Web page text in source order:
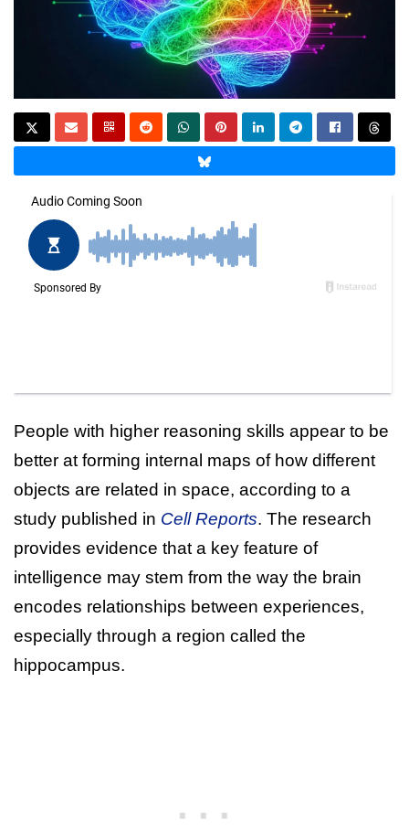
People with higher reasoning skills appear to be
better at forming internal maps of how different
objects are related in space, according to a
study published in Cell Reports. The research
provides evidence that a key feature of
intelligence may stem from the way the brain
encodes relationships between experiences,
especially through a region called the
hippocampus.